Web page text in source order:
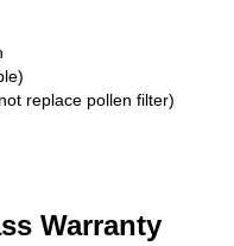
replace pollen filter)
Warranty